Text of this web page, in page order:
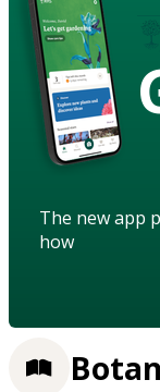
The new app
how